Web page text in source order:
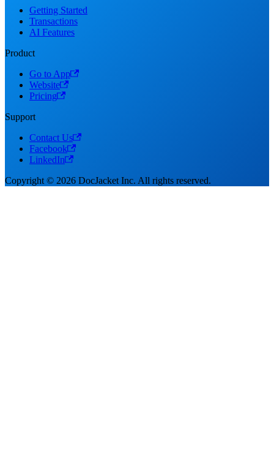
Getting Started
Transactions
AI Features
Product
Go to App
Website
Pricing
Support
Contact Us
Facebook
LinkedIn
Copyright © 2026 DocJacket Inc. All rights reserved.